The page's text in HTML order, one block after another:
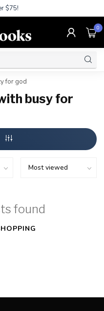
$75!
0
for god
busy for
found